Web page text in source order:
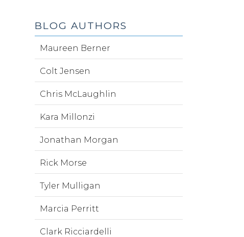
BLOG AUTHORS
Maureen Berner
Colt Jensen
Chris McLaughlin
Kara Millonzi
Jonathan Morgan
Rick Morse
Tyler Mulligan
Marcia Perritt
Clark Ricciardelli